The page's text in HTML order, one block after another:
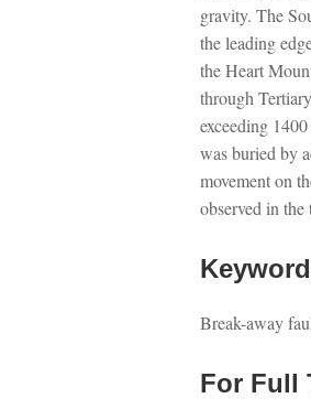
gravity. The
the leading
the Heart
through
exceeding
was buried by
movement on
observed in
Break-away
For Full